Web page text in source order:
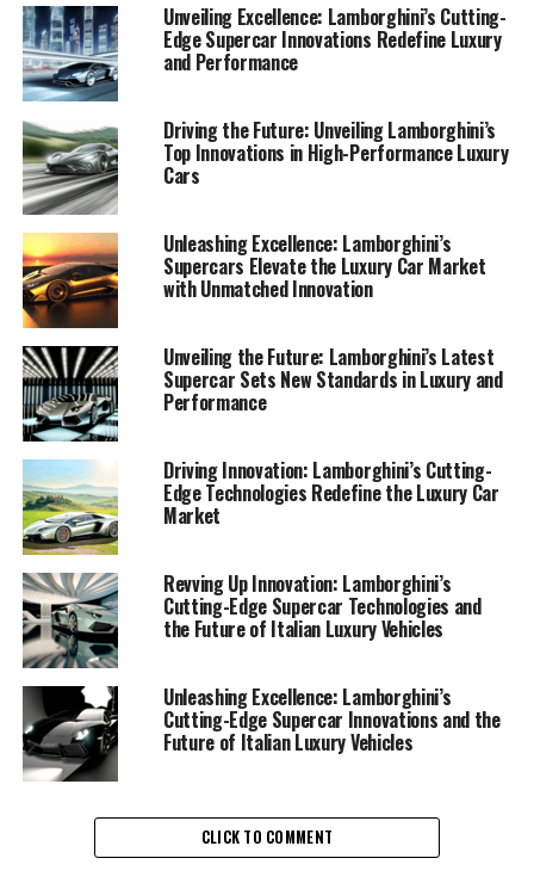
Lamborghini, a name synonymous with luxury cars and
high-performance automobiles, continues to push the
boundaries of innovation in the automotive industry. As
a prestigious car manufacturer and a top-tier
automotive brand, Lamborghini's commitment to
excellence is evident in its latest lineup of Italian luxury
vehicles. These new Lamborghini supercars are not just
about speed and power; they are a testament to
cutting-edge technology and design that offer a
superior driving experience.
In the ever-evolving luxury car market, Lamborghini
stands out with its exclusive car brands that combine
aesthetic beauty with engineering marvels. The latest
models from Lamborghini redefine what it means to
drive an expensive sports car, offering unparalleled
performance and sophistication. These sports coupes
are meticulously crafted to deliver an exhilarating
experience, whether on the track or the open road.
performance alone. The brand is also pioneering
sustainability initiatives, integrating advanced
Unveiling Excellence: Lamborghini’s Cutting-
Edge Supercar Innovations Redefine Luxury
and Performance
Driving the Future: Unveiling Lamborghini’s
Top Innovations in High-Performance Luxury
Cars
Unleashing Excellence: Lamborghini’s
Supercars Elevate the Luxury Car Market
with Unmatched Innovation
Unveiling the Future: Lamborghini’s Latest
Supercar Sets New Standards in Luxury and
Performance
Driving Innovation: Lamborghini’s Cutting-
Edge Technologies Redefine the Luxury Car
Market
Revving Up Innovation: Lamborghini’s
Cutting-Edge Supercar Technologies and
the Future of Italian Luxury Vehicles
Unleashing Excellence: Lamborghini’s
Cutting-Edge Supercar Innovations and the
Future of Italian Luxury Vehicles
CLICK TO COMMENT